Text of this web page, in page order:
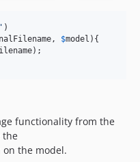
' )
, $model ){
);
functionality from the
the
the model.